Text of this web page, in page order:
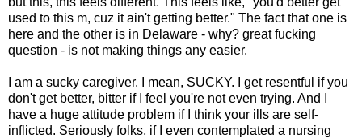
used to this m, cuz it ain't getting better." The fact that one is
here and the other is in Delaware - why? great fucking
question - is not making things any easier.
I am a sucky caregiver. I mean, SUCKY. I get resentful if you
don't get better, bitter if I feel you're not even trying. And I
have a huge attitude problem if I think your ills are self-
inflicted. Seriously folks, if I even contemplated a nursing